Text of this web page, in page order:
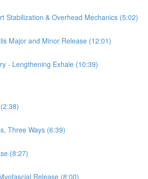
Stabilization & Overhead Mechanics (5:02)
Major and Minor Release (12:01)
- Lengthening Exhale (10:39)
Three Ways (6:39)
(8:27)
Release (8:00)